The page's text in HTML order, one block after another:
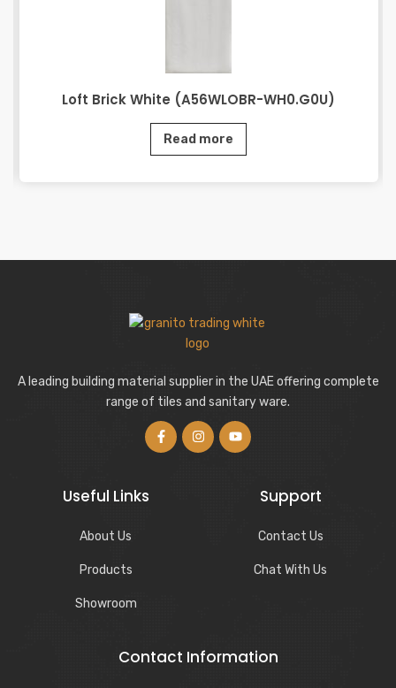
Loft Brick White (A56WLOBR-WH0.G0U)
Read more
A leading building material supplier in the UAE offering complete
range of tiles and sanitary ware.
Useful Links
About Us
Products
Showroom
Support
Contact Us
Chat With Us
Contact Information